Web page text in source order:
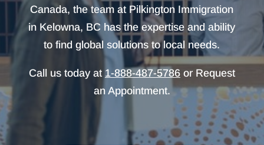
Canada, the team at Pilkington Immigration
in Kelowna, BC has the expertise and ability
to find global solutions to local needs.
Call us today at 1-888-487-5786or Request
an Appointment.